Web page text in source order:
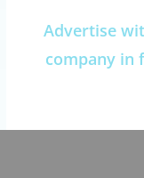
Advertise
company in